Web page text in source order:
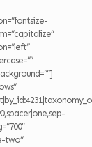
two”